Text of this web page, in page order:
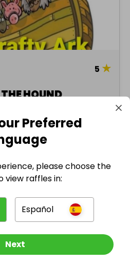
5 ★
HOUND
Ended 13 jan 2024
Preferred
please choose the
view raffles in:
Español
Next